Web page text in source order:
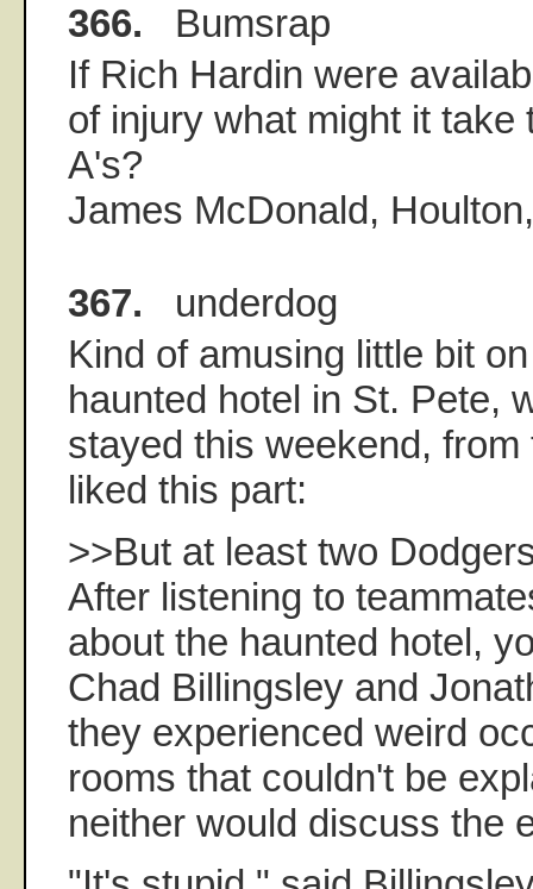
366. Bumsrap
If Rich Hardin were
of injury what might it take
A's?
James McDonald,
367. underdog
Kind of amusing little bit
haunted hotel in St. Pete,
stayed this weekend, from
liked this part:
>>But at least two
After listening to
about the haunted hotel,
Chad Billingsley and
they experienced weird
rooms that couldn't be
neither would discuss the